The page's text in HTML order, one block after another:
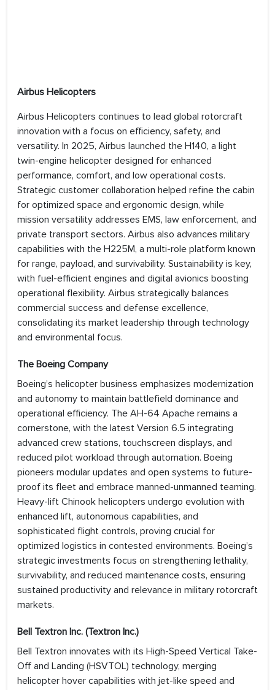
Airbus Helicopters
Airbus Helicopters continues to lead global rotorcraft
innovation with a focus on efficiency, safety, and
versatility. In 2025, Airbus launched the H140, a light
twin-engine helicopter designed for enhanced
performance, comfort, and low operational costs.
Strategic customer collaboration helped refine the cabin
for optimized space and ergonomic design, while
mission versatility addresses EMS, law enforcement, and
private transport sectors. Airbus also advances military
capabilities with the H225M, a multi-role platform known
for range, payload, and survivability. Sustainability is key,
with fuel-efficient engines and digital avionics boosting
operational flexibility. Airbus strategically balances
commercial success and defense excellence,
consolidating its market leadership through technology
and environmental focus.
The Boeing Company
Boeing’s helicopter business emphasizes modernization
and autonomy to maintain battlefield dominance and
operational efficiency. The AH-64 Apache remains a
cornerstone, with the latest Version 6.5 integrating
advanced crew stations, touchscreen displays, and
reduced pilot workload through automation. Boeing
pioneers modular updates and open systems to future-
proof its fleet and embrace manned-unmanned teaming.
Heavy-lift Chinook helicopters undergo evolution with
enhanced lift, autonomous capabilities, and
sophisticated flight controls, proving crucial for
optimized logistics in contested environments. Boeing’s
strategic investments focus on strengthening lethality,
survivability, and reduced maintenance costs, ensuring
sustained productivity and relevance in military rotorcraft
markets.
Bell Textron Inc. (Textron Inc.)
Bell Textron innovates with its High-Speed Vertical Take-
Off and Landing (HSVTOL) technology, merging
helicopter hover capabilities with jet-like speed and